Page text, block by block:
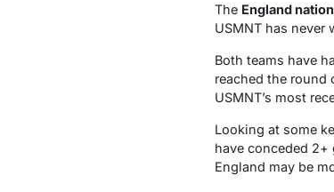
The England
USMNT has never
Both teams have
reached the round
USMNT’s most
Looking at some
have conceded
England may be